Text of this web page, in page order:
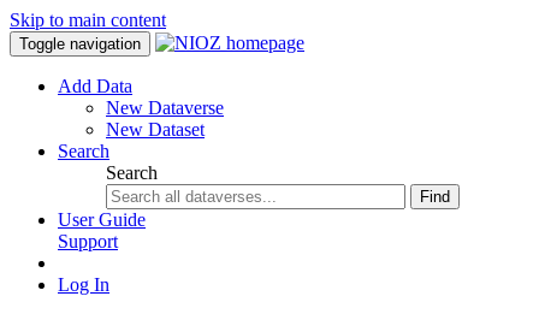
Skip to main content
Toggle navigation
Add Data
New Dataverse
New Dataset
Search
Search
Find
User Guide
Support
Log In